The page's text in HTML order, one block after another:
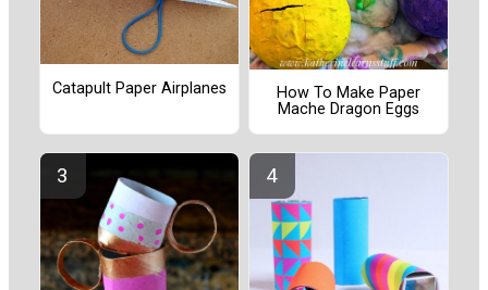
Catapult Paper Airplanes
How To Make Paper
Mache Dragon Eggs